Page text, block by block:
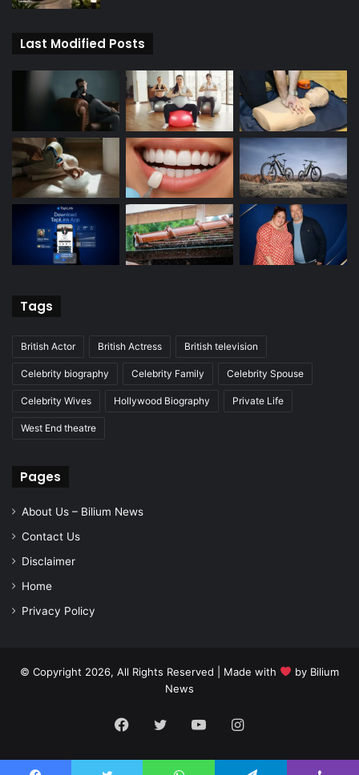
Last Modified Posts
Tags
British Actor British Actress British television
Celebrity biography Celebrity Family Celebrity Spouse
Celebrity Wives Hollywood Biography Private Life
West End theatre
Pages
About Us – Bilium News
Contact Us
Disclaimer
Home
Privacy Policy
© Copyright 2026, All Rights Reserved | Made with by Bilium
News
Facebook
TwitterYouTubeInstagram